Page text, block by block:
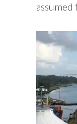
assumed